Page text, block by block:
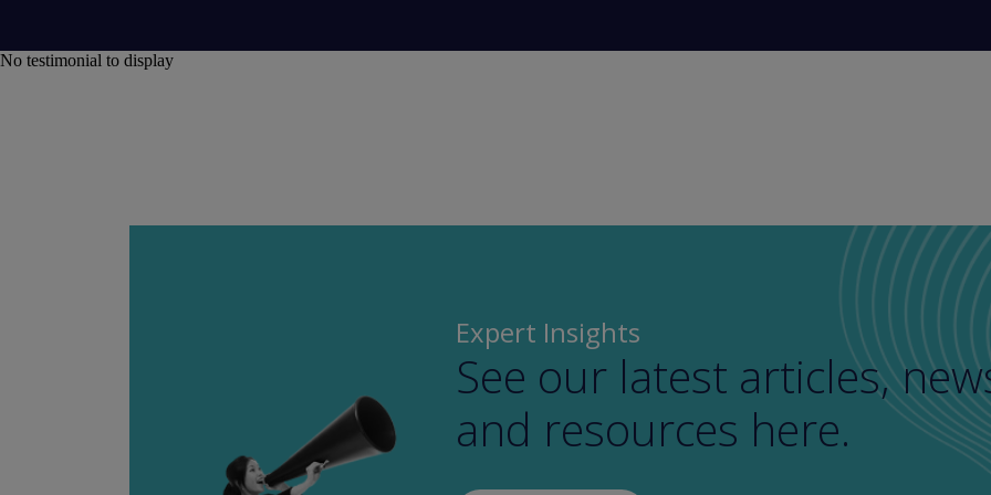
No testimonial to display
Expert Insights
See our latest articles,
and resources here.